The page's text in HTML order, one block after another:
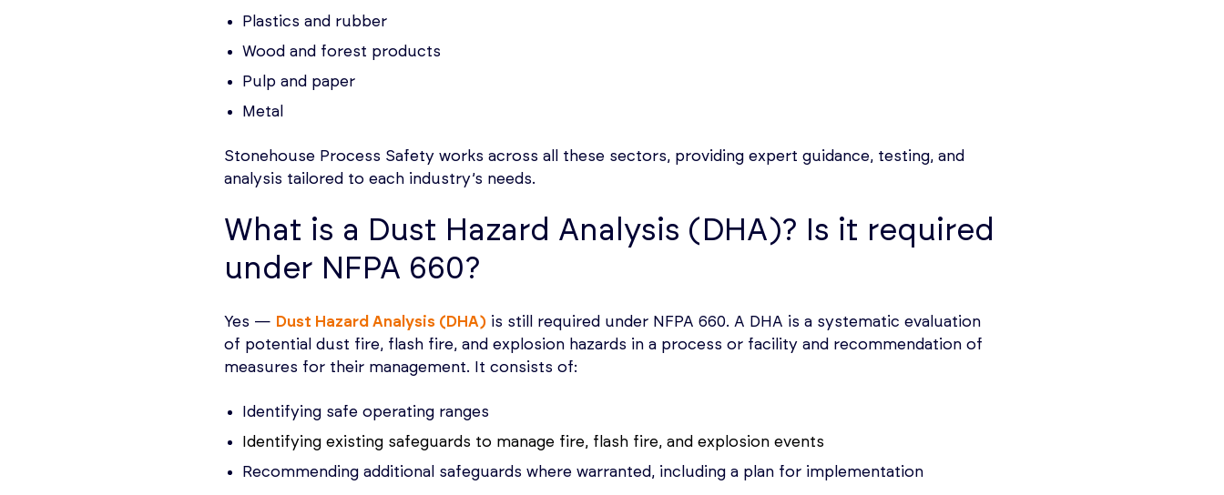
Plastics and rubber
Wood and forest products
Pulp and paper
Metal
Stonehouse Process Safety works across all these sectors, providing expert guidance, testing, and
analysis tailored to each industry’s needs.
What is a Dust Hazard Analysis (DHA)? Is it required
under NFPA 660?
Yes — Dust Hazard Analysis (DHA) is still required under NFPA 660. A DHA is a systematic evaluation
of potential dust fire, flash fire, and explosion hazards in a process or facility and recommendation of
measures for their management. It consists of:
Identifying safe operating ranges
Identifying existing safeguards to manage fire, flash fire, and explosion events
Recommending additional safeguards where warranted, including a plan for implementation